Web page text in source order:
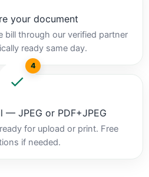
your document
bill through our verified partner
ready same day.
4
— JPEG or PDF+JPEG
for upload or print. Free
if needed.